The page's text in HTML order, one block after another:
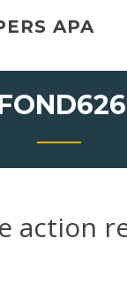
APA
action